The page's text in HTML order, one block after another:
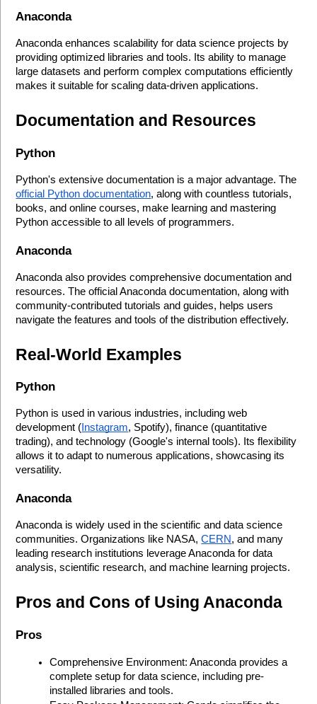
Anaconda
Anaconda enhances scalability for data science projects by
providing optimized libraries and tools. Its ability to manage
large datasets and perform complex computations efficiently
makes it suitable for scaling data-driven applications.
Documentation and Resources
Python
official Python documentation, along with countless tutorials,
books, and online courses, make learning and mastering
Python accessible to all levels of programmers.
Anaconda
Anaconda also provides comprehensive documentation and
resources. The official Anaconda documentation, along with
community-contributed tutorials and guides, helps users
navigate the features and tools of the distribution effectively.
Real-World Examples
Python
Python is used in various industries, including web
development ( Instagram, Spotify), finance (quantitative
trading), and technology (Google's internal tools). Its flexibility
allows it to adapt to numerous applications, showcasing its
versatility.
Anaconda
Anaconda is widely used in the scientific and data science
communities. Organizations like NASA, CERN, and many
leading research institutions leverage Anaconda for data
analysis, scientific research, and machine learning projects.
Pros and Cons of Using Anaconda
Pros
Comprehensive Environment: Anaconda provides a
complete setup for data science, including pre-
installed libraries and tools.